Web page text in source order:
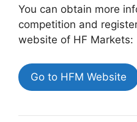
You can obtain more
competition and
website of HF Markets:
Go to HFM Website